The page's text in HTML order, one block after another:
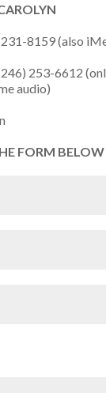
8159 (also
253-6612
audio)
FORM BELOW